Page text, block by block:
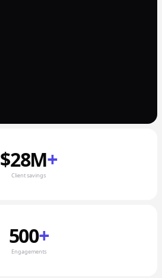
$28M+
Client savings
500+
Engagements